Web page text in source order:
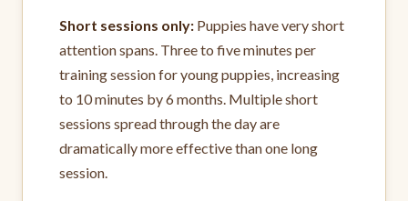
Short sessions only: Puppies have very short
attention spans. Three to five minutes per
training session for young puppies, increasing
to 10 minutes by 6 months. Multiple short
sessions spread through the day are
dramatically more effective than one long
session.